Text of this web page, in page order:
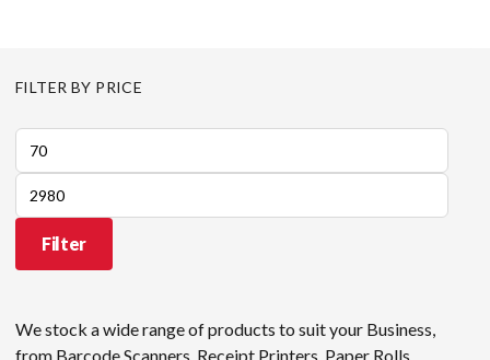
FILTER BY PRICE
Min
price
Max
price
Filter
We stock a wide range of products to suit your Business,
from Barcode Scanners, Receipt Printers, Paper Rolls,